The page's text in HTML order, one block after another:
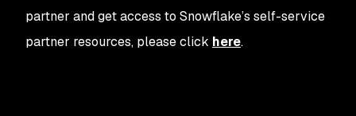
partner and get access to Snowflake’s self-service
partner resources, please click here.